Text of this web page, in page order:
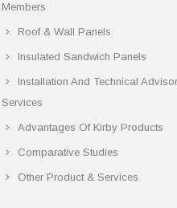
Members
Roof & Wall Panels
Insulated Sandwich Panels
Installation And Technical
Services
Advantages Of Kirby Products
Comparative Studies
Other Product & Services